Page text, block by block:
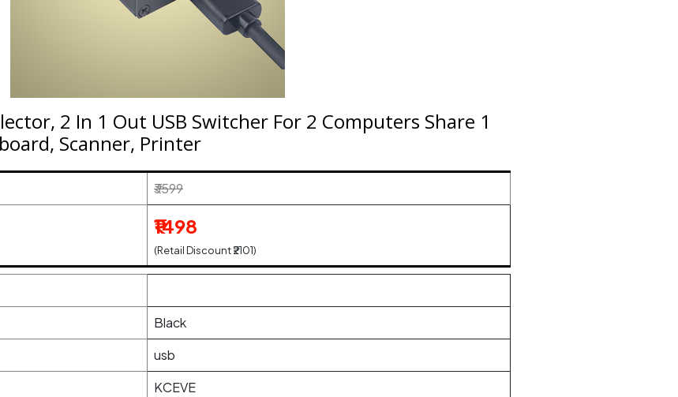
2 In 1 Out USB Switcher For 2 Computers Share 1
Scanner, Printer
₹3599
₹1498
(Retail Discount ₹2101)
Black
usb
KCEVE